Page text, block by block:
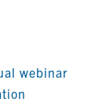
webinar